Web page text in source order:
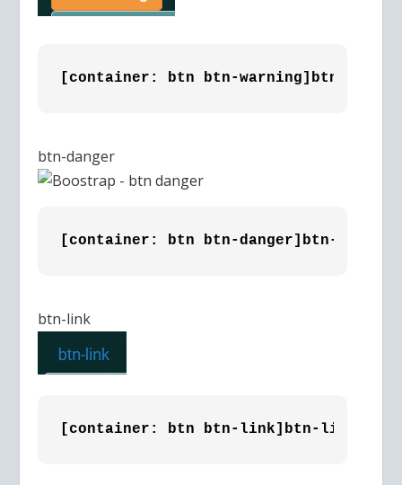
[container: btn btn-warning]btn-
btn-danger
[container: btn btn-danger]btn-
btn-link
[container: btn btn-link]btn-link [/